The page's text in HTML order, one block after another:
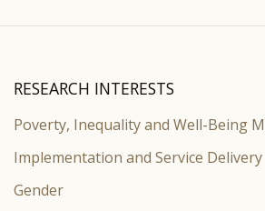
RESEARCH INTERESTS
Poverty, Inequality and Well-Being
Implementation and Service Delivery
Gender